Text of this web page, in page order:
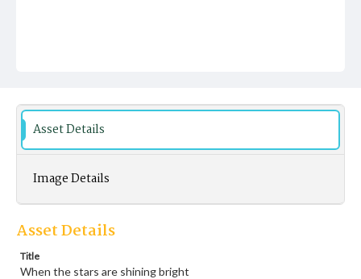
Asset Details
Image Details
Asset Details
Title
When the stars are shining bright